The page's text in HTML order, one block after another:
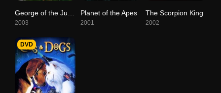
2003
Planet of the Apes
2001
The Scorpion King
2002
DVD